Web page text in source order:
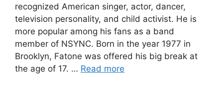
recognized American singer, actor, dancer,
television personality, and child activist. He is
more popular among his fans as a band
member of NSYNC. Born in the year 1977 in
Brooklyn, Fatone was offered his big break at
the age of 17. … Read more